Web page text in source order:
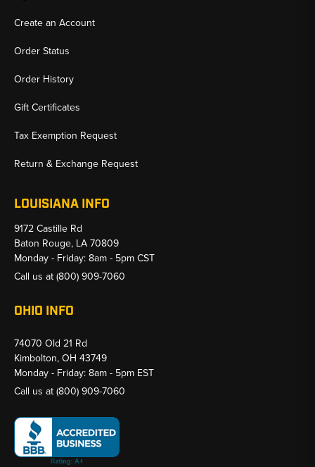
Create an Account
Order Status
Order History
Gift Certificates
Tax Exemption Request
Return & Exchange Request
LOUISIANA INFO
9172 Castille Rd
Baton Rouge, LA 70809
Monday - Friday: 8am - 5pm CST
Call us at (800) 909-7060
OHIO INFO
74070 Old 21 Rd
Kimbolton, OH 43749
Monday - Friday: 8am - 5pm EST
Call us at (800) 909-7060